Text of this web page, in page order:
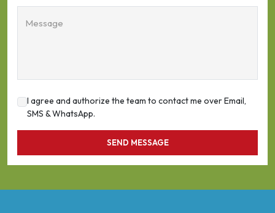
Message
I agree and authorize the team to contact me over Email,
SMS & WhatsApp.
SEND MESSAGE